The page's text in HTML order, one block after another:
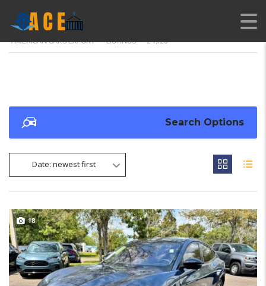
AMERICAN CARS EXPORT > LISTINGS > 24,726
Search Options
Date: newest first
18